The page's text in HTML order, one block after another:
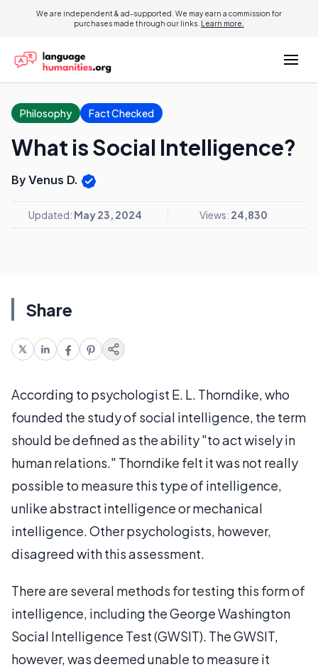
We are independent & ad-supported. We may earn a commission for
purchases made through our links. Learn more.
Philosophy Fact Checked
What is Social Intelligence?
By Venus D.
Updated: May 23, 2024 Views: 24,830
Share
According to psychologist E. L. Thorndike, who
founded the study of social intelligence, the term
should be defined as the ability "to act wisely in
human relations." Thorndike felt it was not really
possible to measure this type of intelligence,
unlike abstract intelligence or mechanical
intelligence. Other psychologists, however,
disagreed with this assessment.
There are several methods for testing this form of
intelligence, including the George Washington
Social Intelligence Test (GWSIT). The GWSIT,
however, was deemed unable to measure it